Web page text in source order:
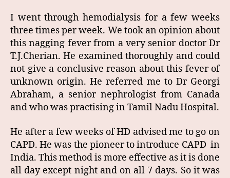
I went through hemodialysis for a few weeks
three times per week. We took an opinion about
this nagging fever from a very senior doctor Dr
T.J.Cherian. He examined thoroughly and could
not give a conclusive reason about this fever of
unknown origin. He referred me to Dr Georgi
Abraham, a senior nephrologist from Canada
and who was practising in Tamil Nadu Hospital.
He after a few weeks of HD advised me to go on
CAPD. He was the pioneer to introduce CAPD in
India. This method is more effective as it is done
all day except night and on all 7 days. So it was